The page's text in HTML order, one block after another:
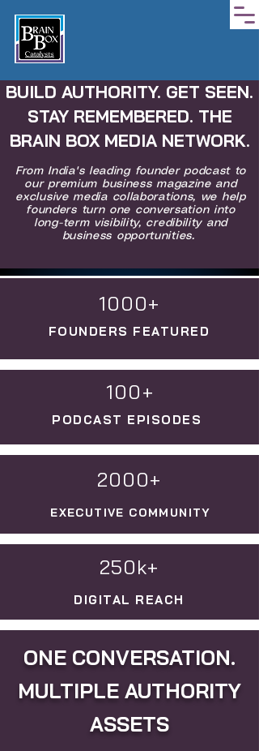
BUILD AUTHORITY. GET SEEN.
STAY REMEMBERED. THE
BRAIN BOX MEDIA NETWORK.
From India's leading founder podcast to
our premium business magazine and
exclusive media collaborations, we help
founders turn one conversation into
long-term visibility, credibility and
business opportunities.
1000+
FOUNDERS FEATURED
100+
PODCAST EPISODES
2000+
EXECUTIVE COMMUNITY
250k+
DIGITAL REACH
ONE CONVERSATION.
MULTIPLE AUTHORITY
ASSETS